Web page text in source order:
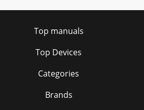
Top manuals
Top Devices
Categories
Brands